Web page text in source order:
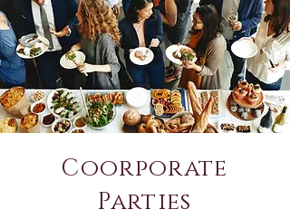
Coorporate
Parties